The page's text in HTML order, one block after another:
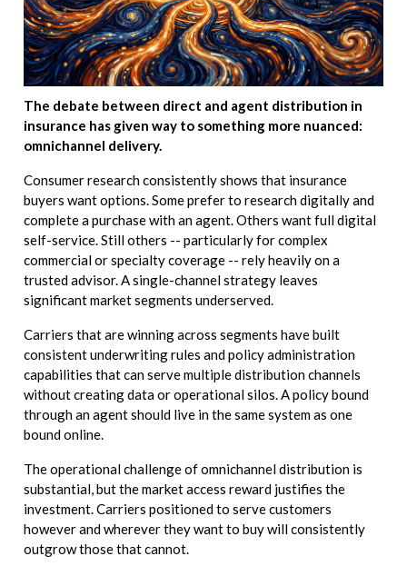
The debate between direct and agent distribution in
insurance has given way to something more nuanced:
omnichannel delivery.
Consumer research consistently shows that insurance
buyers want options. Some prefer to research digitally and
complete a purchase with an agent. Others want full digital
self-service. Still others -- particularly for complex
commercial or specialty coverage -- rely heavily on a
trusted advisor. A single-channel strategy leaves
significant market segments underserved.
Carriers that are winning across segments have built
consistent underwriting rules and policy administration
capabilities that can serve multiple distribution channels
without creating data or operational silos. A policy bound
through an agent should live in the same system as one
bound online.
The operational challenge of omnichannel distribution is
substantial, but the market access reward justifies the
investment. Carriers positioned to serve customers
however and wherever they want to buy will consistently
outgrow those that cannot.